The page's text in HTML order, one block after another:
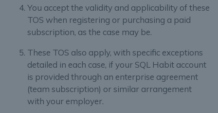
You accept the validity and applicability of these
TOS when registering or purchasing a paid
subscription, as the case may be.
These TOS also apply, with specific exceptions
detailed in each case, if your SQL Habit account
is provided through an enterprise agreement
(team subscription) or similar arrangement
with your employer.